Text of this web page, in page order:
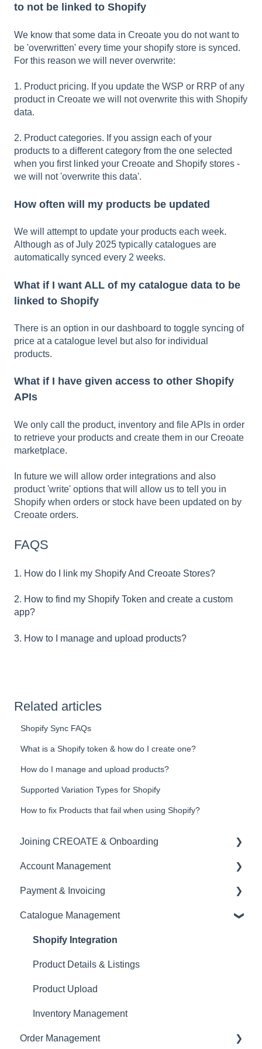
to not be linked to Shopify
We know that some data in Creoate you do not want to
be 'overwritten' every time your shopify store is synced.
For this reason we will never overwrite:
1. Product pricing. If you update the WSP or RRP of any
product in Creoate we will not overwrite this with Shopify
data.
2. Product categories. If you assign each of your
products to a different category from the one selected
when you first linked your Creoate and Shopify stores -
we will not 'overwrite this data'.
How often will my products be updated
We will attempt to update your products each week.
Although as of July 2025 typically catalogues are
automatically synced every 2 weeks.
What if I want ALL of my catalogue data to be
linked to Shopify
There is an option in our dashboard to toggle syncing of
price at a catalogue level but also for individual
products.
What if I have given access to other Shopify
APIs
We only call the product, inventory and file APIs in order
to retrieve your products and create them in our Creoate
marketplace.
In future we will allow order integrations and also
product 'write' options that will allow us to tell you in
Shopify when orders or stock have been updated on by
Creoate orders.
FAQS
1. How do I link my Shopify And Creoate Stores?
2. How to find my Shopify Token and create a custom
app?
3. How to I manage and upload products?
Related articles
Shopify Sync FAQs
What is a Shopify token & how do I create one?
How do I manage and upload products?
Supported Variation Types for Shopify
How to fix Products that fail when using Shopify?
Joining CREOATE & Onboarding
Account Creation & Registration
Introduction to CREOATE
Platform Guidelines & Rules
Product Upload & Setup
Account Management
Account Administration
Store Settings & Configuration
Brand Visibility & Marketing
Documentation & Reporting
Payment & Invoicing
Invoices & Payment Tracking
Currency
Tax & VAT
EORI
Catalogue Management
Shopify Integration
Product Details & Listings
Product Upload
Inventory Management
Order Management